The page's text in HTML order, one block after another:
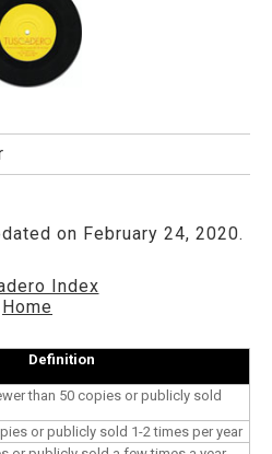
on February 24, 2020.
Index
Home
Definition
than 50 copies or publicly sold
or publicly sold 1-2 times per year